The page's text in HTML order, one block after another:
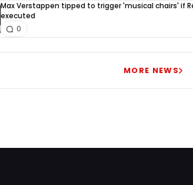
Max Verstappen tipped to trigger 'musical chairs' if
executed
0
MORE NEWS